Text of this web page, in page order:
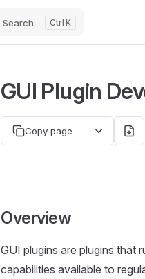
Search K
GUI Plugin
Copy page
Overview
GUI plugins are plugins that
capabilities available to